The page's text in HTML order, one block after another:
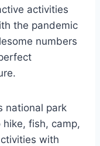
activities
the pandemic
numbers
national park
fish, camp,
with